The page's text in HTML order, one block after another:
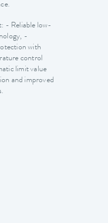
- Reliable low-
-
with
control
limit value
and improved